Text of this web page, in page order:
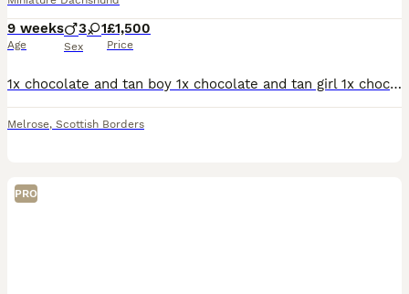
9 weeks
Age
3 1
Sex
£1,500
Price
1x chocolate and tan boy 1x chocolate and tan girl 1x chocolate dapple and tan boy 1x LONGHAIRED chocolate and tan boy
Melrose, Scottish Borders
PRO